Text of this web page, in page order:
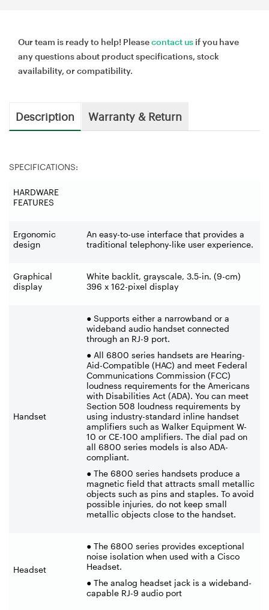
Our team is ready to help! Pleasecontact us if you have
any questions about product specifications, stock
availability, or compatibility.
Description Warranty & Return
SPECIFICATIONS:
HARDWARE
FEATURES
Ergonomic
design
An easy-to-use interface that provides a
traditional telephony-like user experience.
Graphical
display
White backlit, grayscale, 3.5-in. (9-cm)
396 x 162-pixel display
Handset
● Supports either a narrowband or a
wideband audio handset connected
through an RJ-9 port.
● All 6800 series handsets are Hearing-
Aid-Compatible (HAC) and meet Federal
Communications Commission (FCC)
loudness requirements for the Americans
with Disabilities Act (ADA). You can meet
Section 508 loudness requirements by
using industry-standard inline handset
amplifiers such as Walker Equipment W-
10 or CE-100 amplifiers. The dial pad on
all 6800 series models is also ADA-
compliant.
● The 6800 series handsets produce a
magnetic field that attracts small metallic
objects such as pins and staples. To avoid
possible injuries, do not keep small
metallic objects close to the handset.
Headset
● The 6800 series provides exceptional
noise isolation when used with a Cisco
Headset.
● The analog headset jack is a wideband-
capable RJ-9 audio port